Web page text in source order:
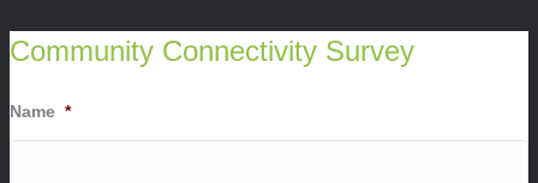
Community Connectivity Survey
Name *